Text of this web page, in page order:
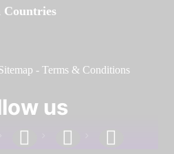
Countries
- Terms & Conditions
us